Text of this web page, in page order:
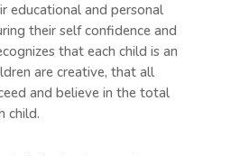
educational and personal
their self confidence and
that each child is an
are creative, that all
and believe in the total
child.